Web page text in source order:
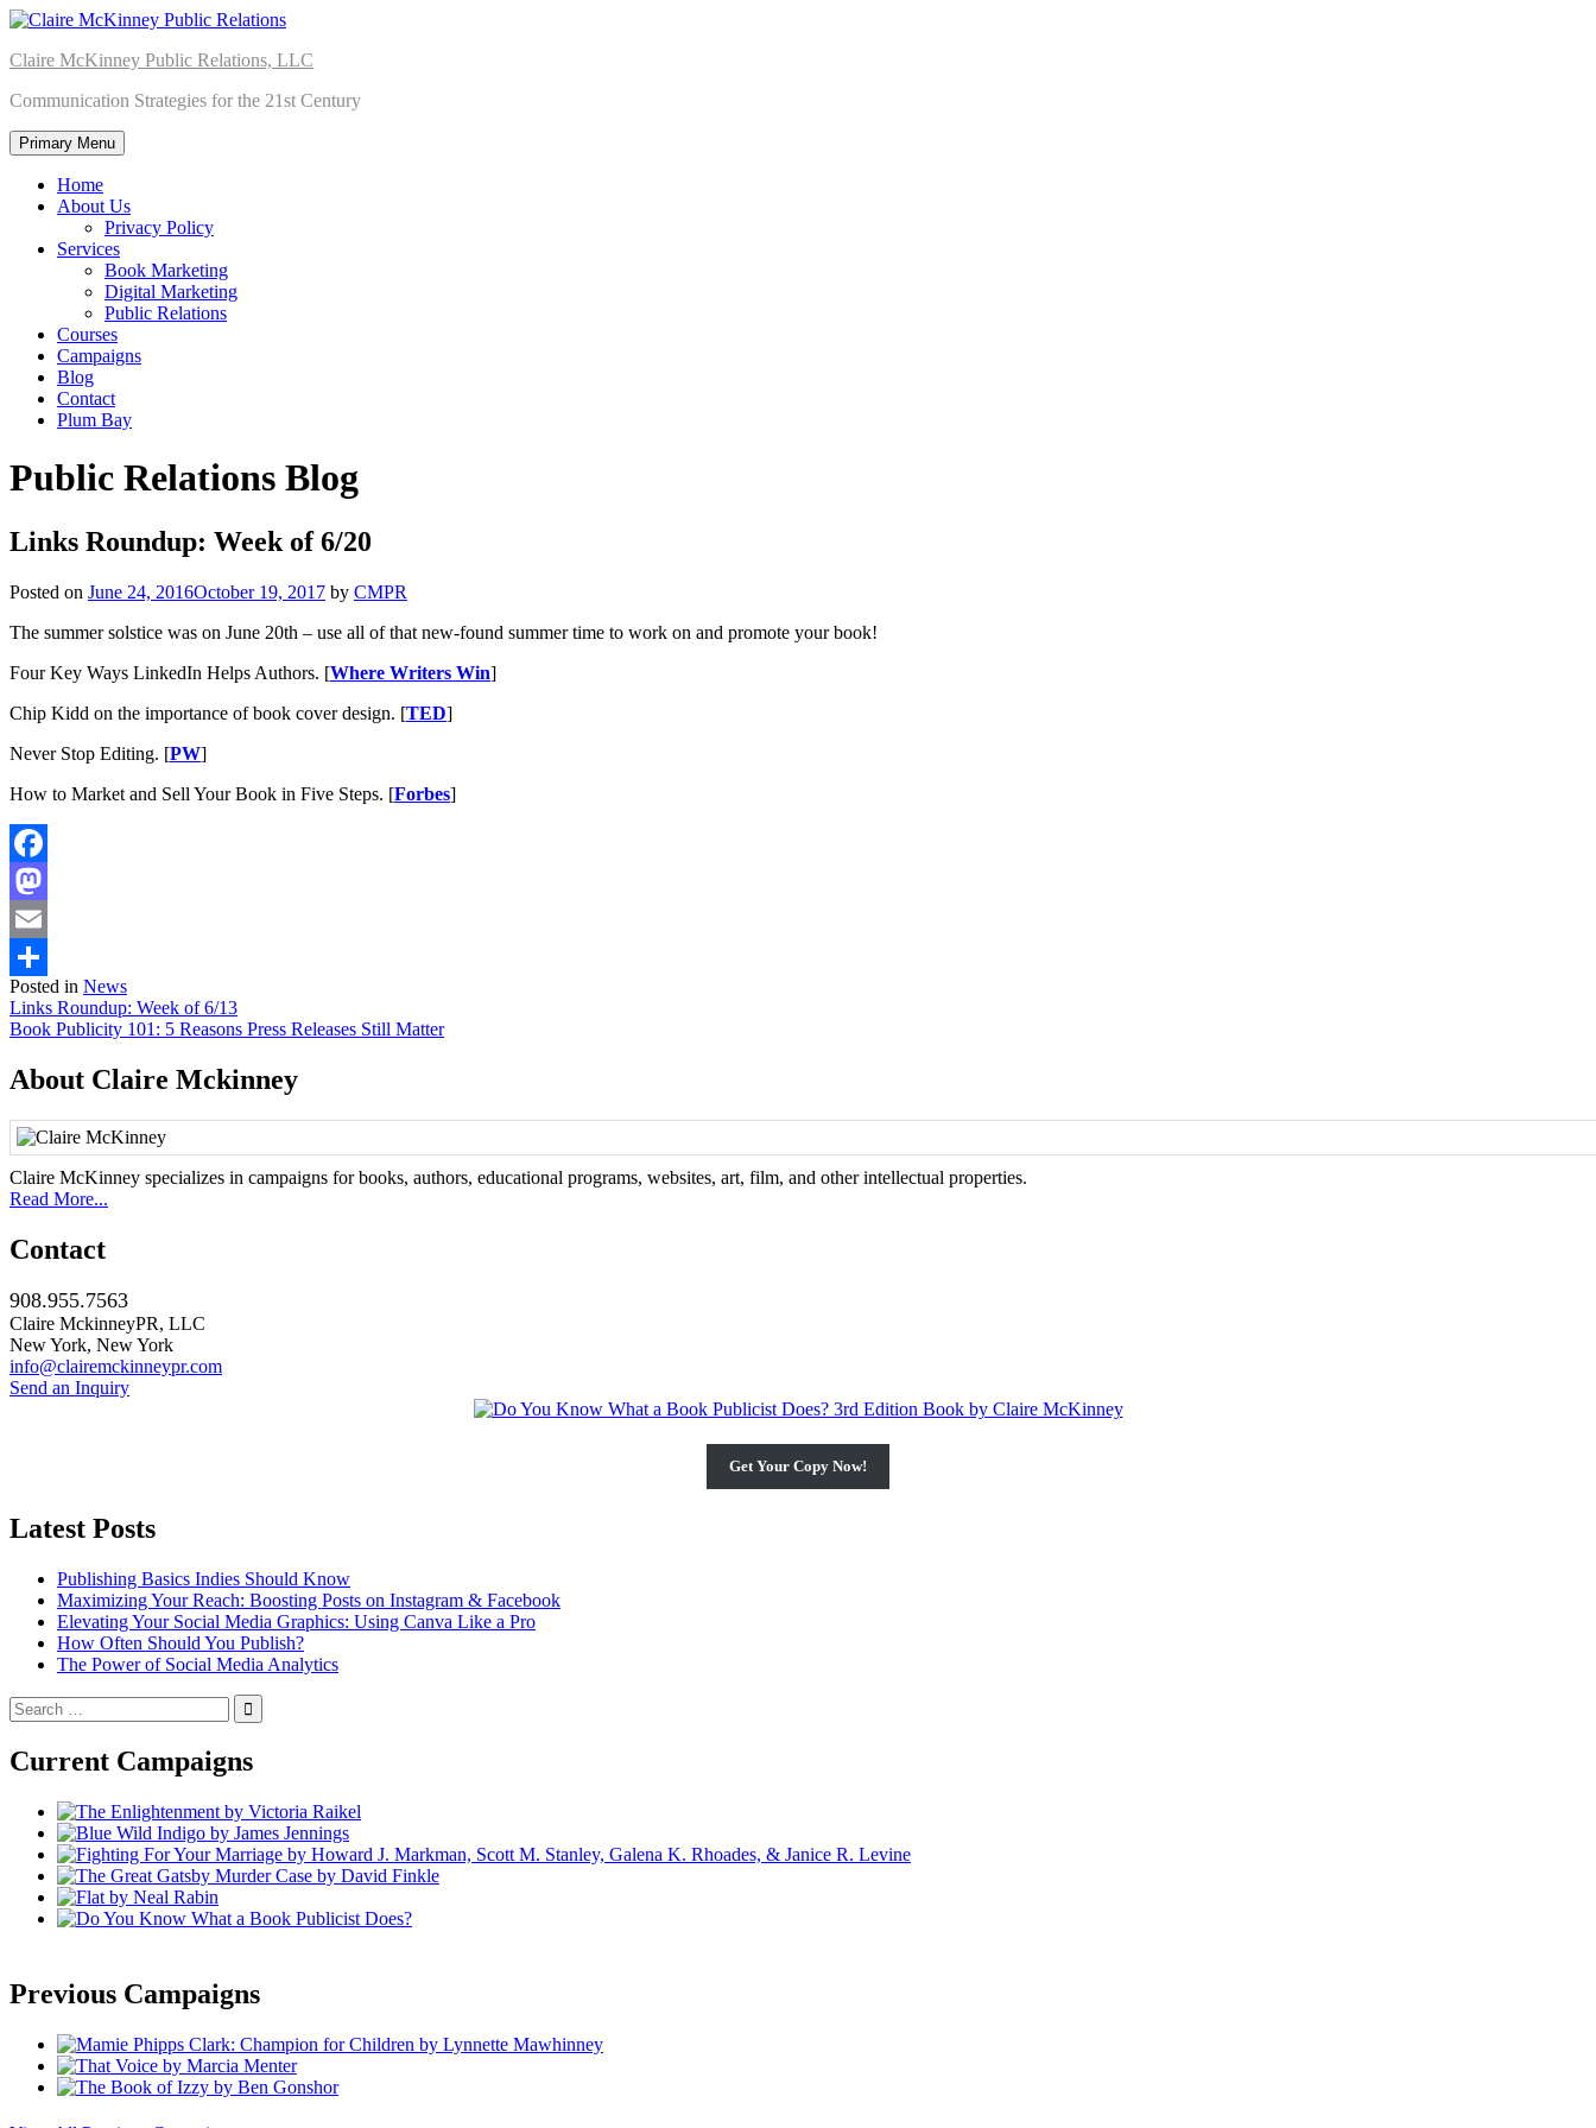
Skip
content
Claire McKinney Public Relations, LLC
Communication Strategies for the 21st Century
Primary Menu
Home
About Us
Privacy Policy
Services
Book Marketing
Digital Marketing
Public Relations
Courses
Campaigns
Blog
Contact
Plum Bay
Public Relations Blog
Links Roundup: Week of 6/20
Posted on June 24, 2016October 19, 2017 by CMPR
The summer solstice was on June 20th – use all of that new-found summer time to work on and promote your book!
Four Key Ways LinkedIn Helps Authors. [Where Writers Win]
Chip Kidd on the importance of book cover design. [TED]
Never Stop Editing. [PW]
How to Market and Sell Your Book in Five Steps. [Forbes]
Facebook
Mastodon
Email
Share
Posted in News
Post
navigation
Links Roundup: Week of 6/13
Book Publicity 101: 5 Reasons Press Releases Still Matter
About Claire Mckinney
Claire McKinney specializes in campaigns for books, authors, educational programs, websites, art, film, and other intellectual properties.
Read More...
Contact
908.955.7563
Claire MckinneyPR, LLC
New York, New York
info@clairemckinneypr.com
Send an Inquiry
Get Your Copy Now!
Latest Posts
Publishing Basics Indies Should Know
Maximizing Your Reach: Boosting Posts on Instagram & Facebook
Elevating Your Social Media Graphics: Using Canva Like a Pro
How Often Should You Publish?
The Power of Social Media Analytics
Search
for:
Current Campaigns
Previous Campaigns